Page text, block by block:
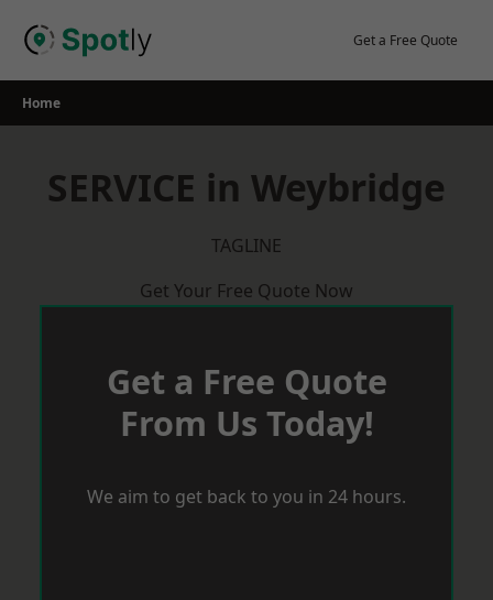
Get a Free Quote
Home
SERVICE in Weybridge
TAGLINE
Get Your Free Quote Now
Get a Free Quote
From Us Today!
We aim to get back to you in 24 hours.